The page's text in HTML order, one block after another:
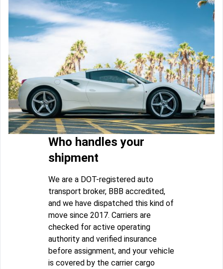
Who handles your
shipment
We are a DOT-registered auto
transport broker, BBB accredited,
and we have dispatched this kind of
move since 2017. Carriers are
checked for active operating
authority and verified insurance
before assignment, and your vehicle
is covered by the carrier cargo